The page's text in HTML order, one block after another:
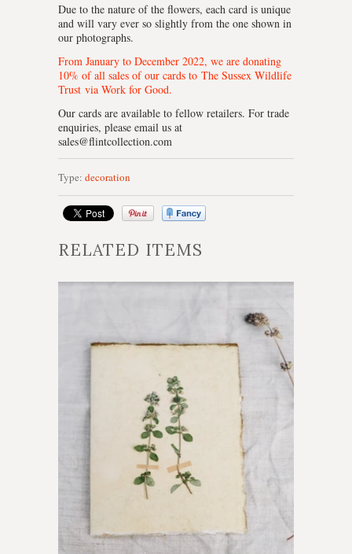
Due to the nature of the flowers, each card is unique
and will vary ever so slightly from the one shown in
our photographs.
From January to December 2022, we are donating
10% of all sales of our cards to The Sussex Wildlife
Trust via Work for Good.
Our cards are available to fellow retailers. For trade
enquiries, please email us at
sales@flintcollection.com
Type: decoration
RELATED ITEMS